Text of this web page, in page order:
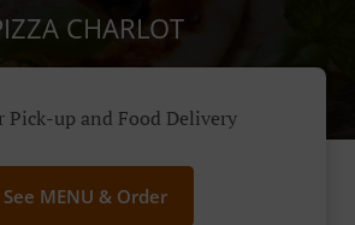
CHARLOT
Pick-up and Food Delivery
See MENU & Order